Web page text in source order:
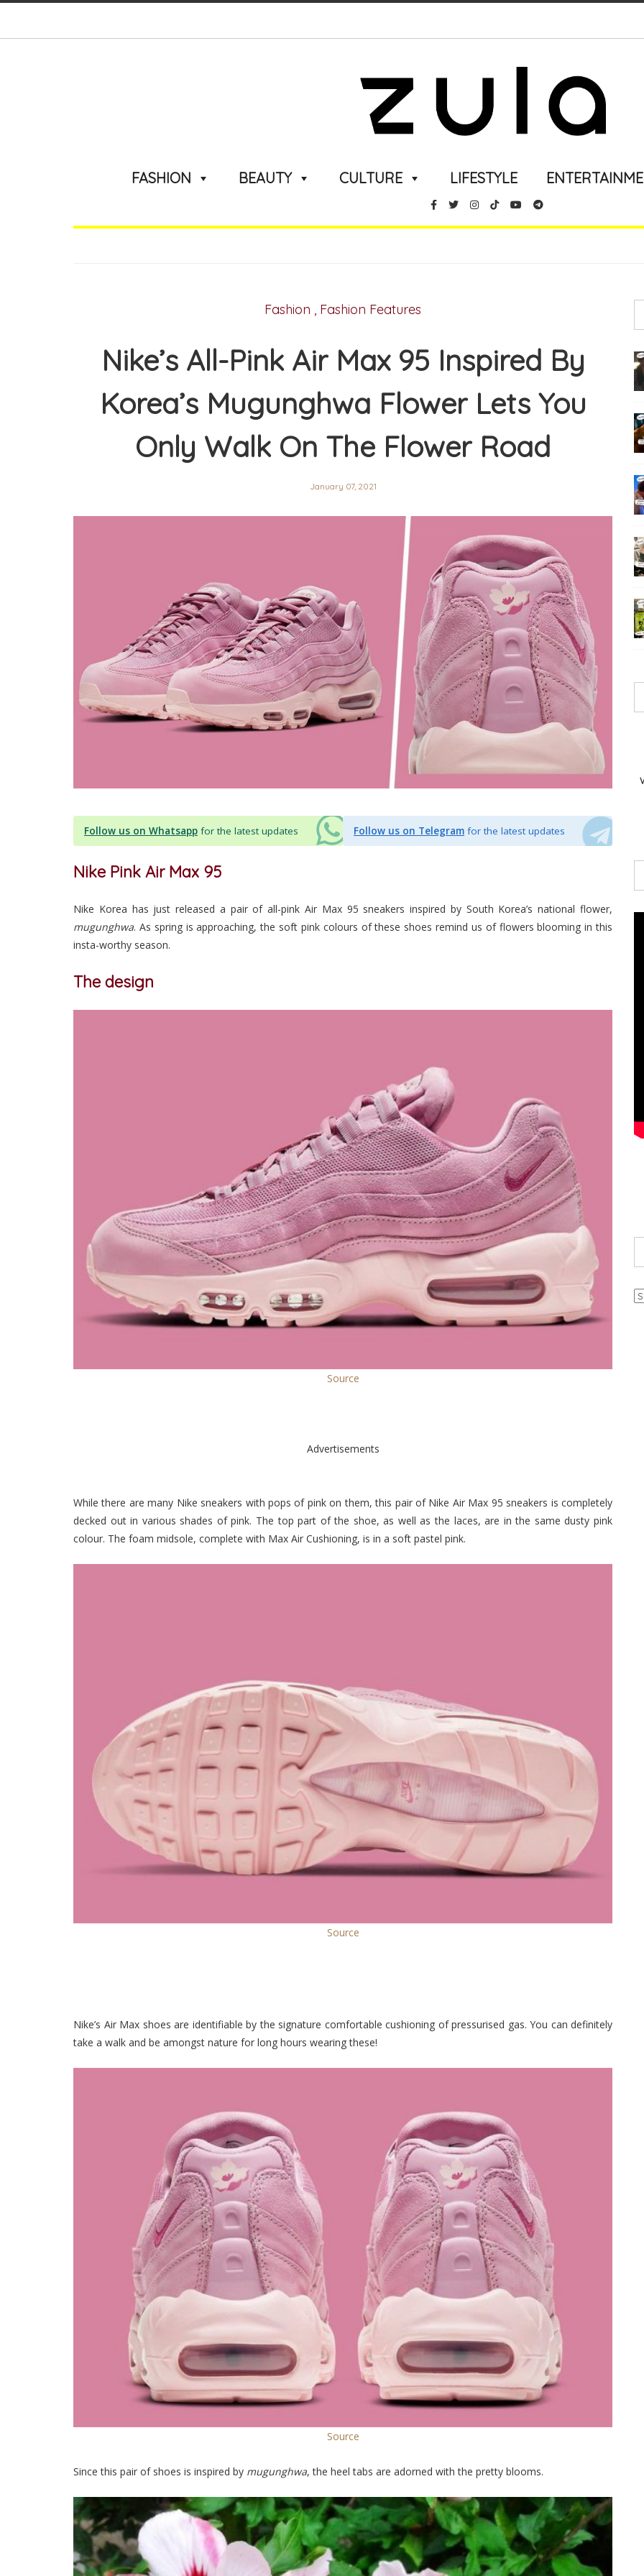
FASHION BEAUTY CULTURE LIFESTYLE
Fashion , Fashion Features
Nike’s All-Pink Air Max 95 Inspired By
Korea’s Mugunghwa Flower Lets You
Only Walk On The Flower Road
January 07, 2021
Follow us on Whatsapp for the latest updates Follow us on Telegram for the latest updates
Nike Pink Air Max 95
Nike Korea has just released a pair of all-pink Air Max 95 sneakers inspired by South Korea’s national flower,
mugunghwa. As spring is approaching, the soft pink colours of these shoes remind us of flowers blooming in this
insta-worthy season.
The design
Source
Advertisements
While there are many Nike sneakers with pops of pink on them, this pair of Nike Air Max 95 sneakers is completely
decked out in various shades of pink. The top part of the shoe, as well as the laces, are in the same dusty pink
colour. The foam midsole, complete with Max Air Cushioning, is in a soft pastel pink.
Source
Nike’s Air Max shoes are identifiable by the signature comfortable cushioning of pressurised gas. You can definitely
take a walk and be amongst nature for long hours wearing these!
Source
Since this pair of shoes is inspired by mugunghwa, the heel tabs are adorned with the pretty blooms.